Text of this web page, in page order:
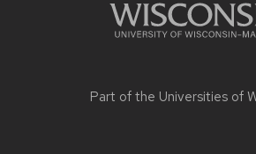
Part of the Universities of